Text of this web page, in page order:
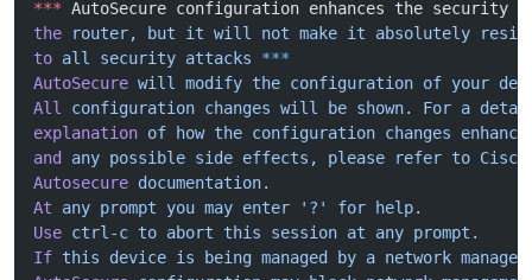
*** AutoSecure configuration enhances the security
the router, but it will not make it absolutely
to all security attacks ***
AutoSecure will modify the configuration of your
All
configuration changes will be shown. For a
explanation of how the configuration changes enhance
and
any possible side effects, please refer to
Autosecure documentation.
At any prompt you may enter '?' for help.
Use ctrl-c to abort this session at any prompt.
If this device is being managed by a network